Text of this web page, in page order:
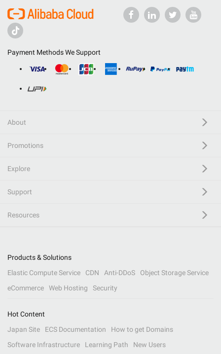
Payment Methods We Support
About
Promotions
Explore
Support
Resources
Products & Solutions
Elastic Compute Service
CDN Anti-DDoS
Object Storage Service
eCommerce
Web Hosting Security
Hot Content
Japan Site
ECS Documentation
How to get Domains
Software Infrastructure
Learning Path New Users